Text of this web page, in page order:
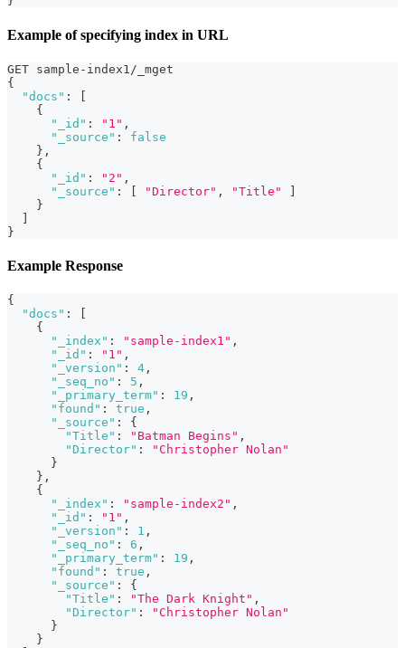
Example of specifying index in URL
GET sample-index1/_mget
{
"docs" :
{
"_id" : "1" ,
"_source" :
false
} ,
{
"_id" : "2" ,
"_source" : "Director" , "Title"
}
}
Example Response
{
"docs" :
{
"_index" : "sample-index1" ,
"_id" : "1" ,
"_version" : 4 ,
"_seq_no" : 5 ,
"_primary_term" : 19 ,
"found" : true ,
"_source" :
{
"Title" : "Batman Begins" ,
"Director" :
"Christopher Nolan"
}
} ,
{
"_index" : "sample-index2" ,
"_id" : "1" ,
"_version" : 1 ,
"_seq_no" : 6 ,
"_primary_term" : 19 ,
"found" : true ,
"_source" :
{
"Title" : "The Dark Knight" ,
"Director" :
"Christopher Nolan"
}
}